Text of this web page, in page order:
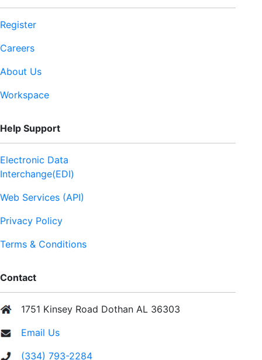
Register
Careers
About Us
Workspace
Help Support
Electronic Data
Interchange(EDI)
Web Services (API)
Privacy Policy
Terms & Conditions
Contact
1751 Kinsey Road Dothan AL 36303
Email Us
(334) 793-2284